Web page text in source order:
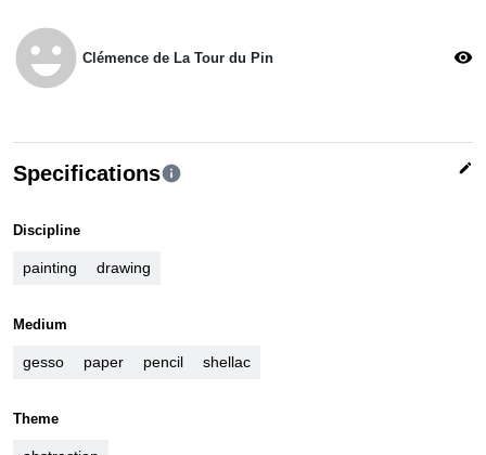
emoji_emotions Clémence de La Tour du Pin visibility
Specificationsinfo edit
Discipline
painting drawing
Medium
gesso paper pencil shellac
Theme